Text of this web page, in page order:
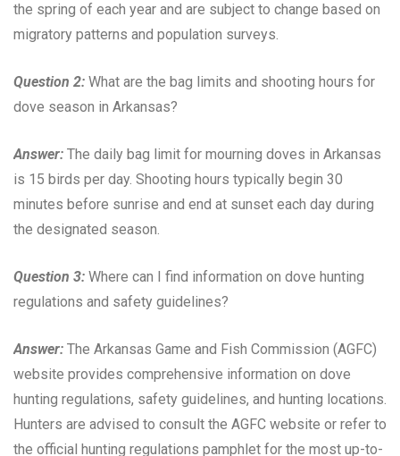
the spring of each year and are subject to change based on
migratory patterns and population surveys.
Question 2: What are the bag limits and shooting hours for
dove season in Arkansas?
Answer: The daily bag limit for mourning doves in Arkansas
is 15 birds per day. Shooting hours typically begin 30
minutes before sunrise and end at sunset each day during
the designated season.
Question 3: Where can I find information on dove hunting
regulations and safety guidelines?
Answer: The Arkansas Game and Fish Commission (AGFC)
website provides comprehensive information on dove
hunting regulations, safety guidelines, and hunting locations.
Hunters are advised to consult the AGFC website or refer to
the official hunting regulations pamphlet for the most up-to-